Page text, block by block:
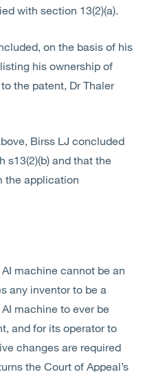
with section 13(2)(a).
on the basis of his
his ownership of
the patent, Dr Thaler
Birss LJ concluded
s13(2)(b) and that the
the application
machine cannot be an
any inventor to be a
machine to ever be
and for its operator to
changes are required
the Court of Appeal’s